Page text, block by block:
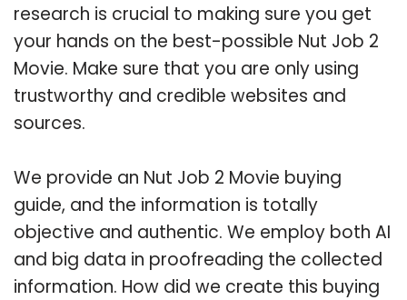
research is crucial to making sure you get
your hands on the best-possible Nut Job 2
Movie. Make sure that you are only using
trustworthy and credible websites and
sources.
We provide an Nut Job 2 Movie buying
guide, and the information is totally
objective and authentic. We employ both AI
and big data in proofreading the collected
information. How did we create this buying